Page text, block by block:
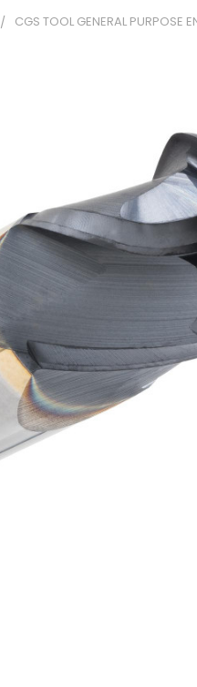
CGS TOOL GENERAL PURPOSE